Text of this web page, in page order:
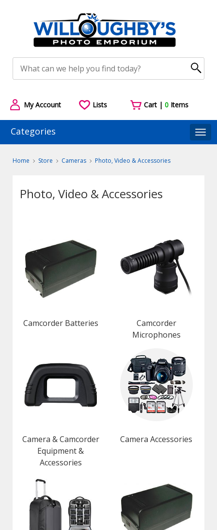
My Account Lists Cart |0 Items
Categories
Home Store Cameras Photo, Video & Accessories
Photo, Video & Accessories
Camcorder Batteries
Camcorder
Microphones
Camera & Camcorder
Equipment &
Accessories
Camera Accessories